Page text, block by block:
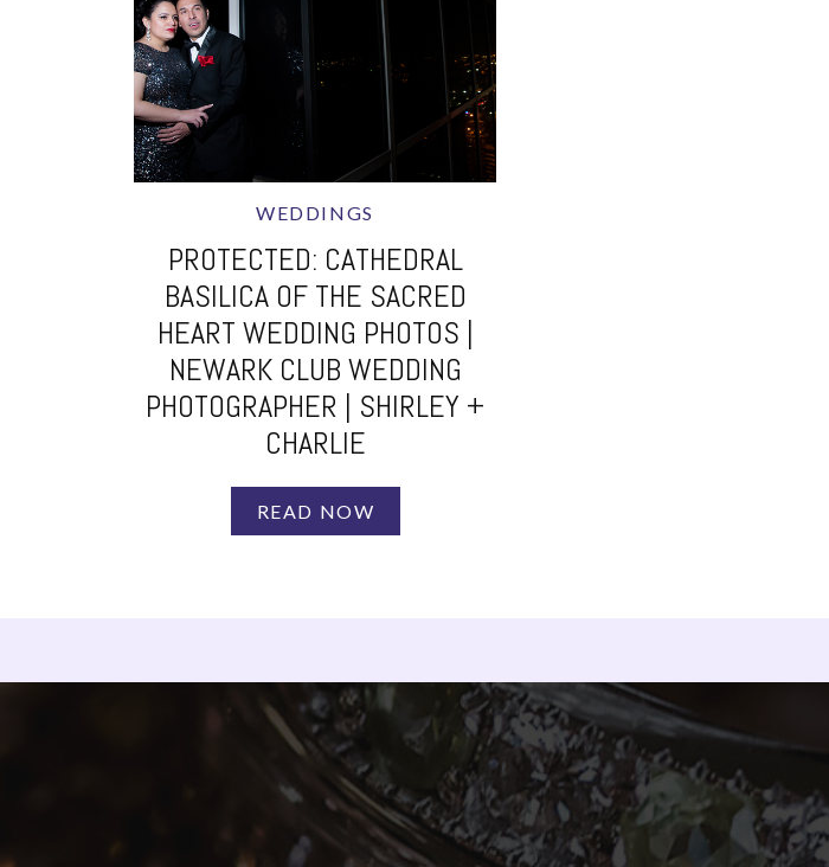
WEDDINGS
PROTECTED: CATHEDRAL
BASILICA OF THE SACRED
HEART WEDDING PHOTOS |
NEWARK CLUB WEDDING
PHOTOGRAPHER | SHIRLEY +
CHARLIE
READ NOW